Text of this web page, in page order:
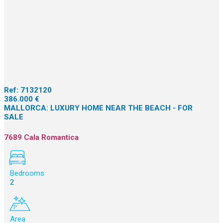
Ref: 7132120
386.000 €
MALLORCA: LUXURY HOME NEAR THE BEACH - FOR
SALE
7689 Cala Romantica
Bedrooms
2
Area